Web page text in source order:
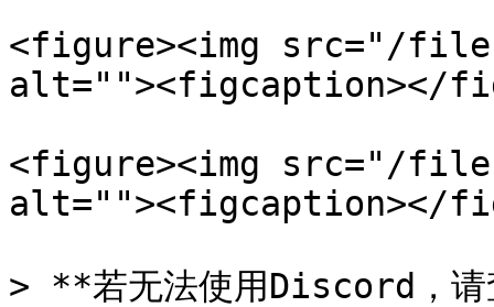
<figure><img src="/files/
alt=""><figcaption></
<figure><img src="/files/
alt=""><figcaption></
> **若无法使用Discord，请